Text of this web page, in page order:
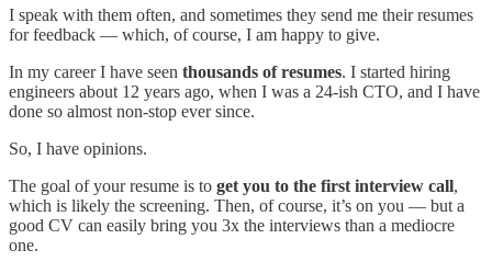
I speak with them often, and sometimes they send me their resumes
for feedback — which, of course, I am happy to give.
In my career I have seen thousands of resumes. I started hiring
engineers about 12 years ago, when I was a 24-ish CTO, and I have
done so almost non-stop ever since.
So, I have opinions.
The goal of your resume is to get you to the first interview call,
which is likely the screening. Then, of course, it’s on you — but a
good CV can easily bring you 3x the interviews than a mediocre
one.